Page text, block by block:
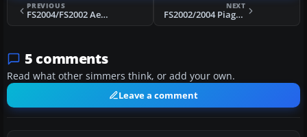
PREVIOUS
FS2004/FS2002 Aero Boero AB-115
NEXT
FS2002/2004 Piaggio P-166M
5 comments
Read what other simmers think, or add your own.
Leave a comment